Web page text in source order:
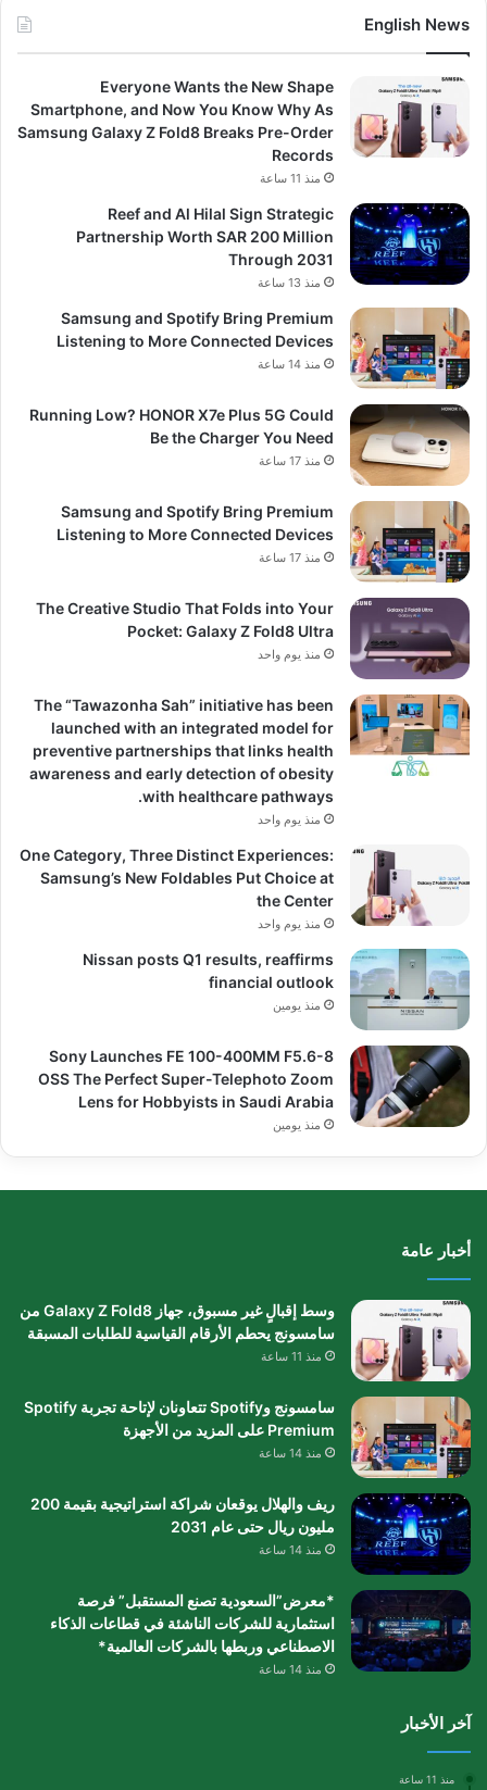
English News
Everyone Wants the New Shape
Smartphone, and Now You Know Why As
Samsung Galaxy Z Fold8 Breaks Pre-Order
Records
منذ 11 ساعة
Reef and Al Hilal Sign Strategic
Partnership Worth SAR 200 Million
Through 2031
منذ 13 ساعة
Samsung and Spotify Bring Premium
Listening to More Connected Devices
منذ 14 ساعة
Running Low? HONOR X7e Plus 5G Could
Be the Charger You Need
منذ 17 ساعة
Samsung and Spotify Bring Premium
Listening to More Connected Devices
منذ 17 ساعة
The Creative Studio That Folds into Your
Pocket: Galaxy Z Fold8 Ultra
منذ يوم واحد
The “Tawazonha Sah” initiative has been
launched with an integrated model for
preventive partnerships that links health
awareness and early detection of obesity
with healthcare pathways.
منذ يوم واحد
One Category, Three Distinct Experiences:
Samsung’s New Foldables Put Choice at
the Center
منذ يوم واحد
Nissan posts Q1 results, reaffirms
financial outlook
منذ يومين
Sony Launches FE 100-400MM F5.6-8
OSS The Perfect Super-Telephoto Zoom
Lens for Hobbyists in Saudi Arabia
منذ يومين
أخبار عامة
وسط إقبالٍ غير مسبوق، جهاز Galaxy Z Fold8 من
سامسونج يحطم الأرقام القياسية للطلبات المسبقة
منذ 11 ساعة
سامسونج وSpotify تتعاونان لإتاحة تجربة Spotify
Premium على المزيد من الأجهزة
منذ 14 ساعة
ريف والهلال يوقعان شراكة استراتيجية بقيمة 200
مليون ريال حتى عام 2031
منذ 14 ساعة
*معرض”السعودية تصنع المستقبل” فرصة
استثمارية للشركات الناشئة في قطاعات الذكاء
الاصطناعي وربطها بالشركات العالمية*
منذ 14 ساعة
آخر الأخبار
منذ 11 ساعة